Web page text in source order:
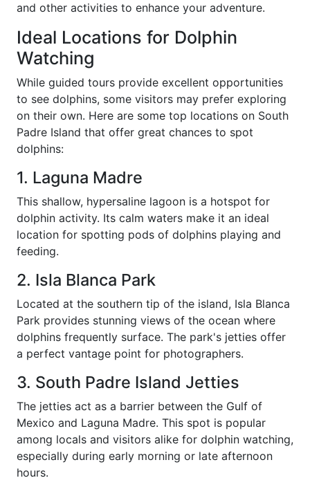
and other activities to enhance your adventure.
Ideal Locations for Dolphin
Watching
While guided tours provide excellent opportunities
to see dolphins, some visitors may prefer exploring
on their own. Here are some top locations on South
Padre Island that offer great chances to spot
dolphins:
1. Laguna Madre
This shallow, hypersaline lagoon is a hotspot for
dolphin activity. Its calm waters make it an ideal
location for spotting pods of dolphins playing and
feeding.
2. Isla Blanca Park
Located at the southern tip of the island, Isla Blanca
Park provides stunning views of the ocean where
dolphins frequently surface. The park's jetties offer
a perfect vantage point for photographers.
3. South Padre Island Jetties
The jetties act as a barrier between the Gulf of
Mexico and Laguna Madre. This spot is popular
among locals and visitors alike for dolphin watching,
especially during early morning or late afternoon
hours.